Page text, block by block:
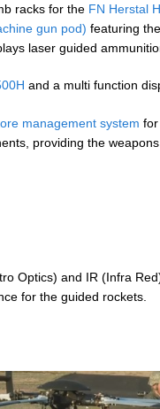
racks for the FN Herstal
gun pod) featuring
laser guided
and a multi function
management system
providing the
Optics) and IR (Infra
for the guided rockets.